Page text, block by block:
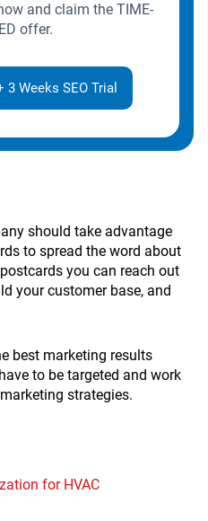
and claim the TIME-
offer.
3 Weeks SEO Trial
should take advantage
to spread the word about
you can reach out
your customer base, and
best marketing results
to be targeted and work
strategies.
for HVAC